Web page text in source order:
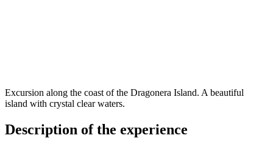
Excursion along the coast of the Dragonera Island. A beautiful
island with crystal clear waters.
Description of the experience